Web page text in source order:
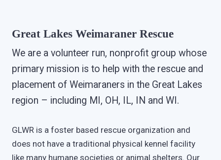
Great Lakes Weimaraner Rescue
We are a volunteer run, nonprofit group whose
primary mission is to help with the rescue and
placement of Weimaraners in the Great Lakes
region – including MI, OH, IL, IN and WI.
GLWR is a foster based rescue organization and
does not have a traditional physical kennel facility
like many humane societies or animal shelters. Our